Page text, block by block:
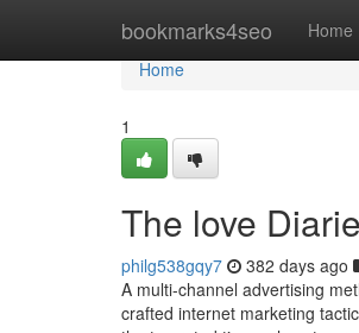
bookmarks4seo Home
Home
Home
1
The love
philg538gqy7 382 days ago
A multi-channel advertising
crafted internet marketing